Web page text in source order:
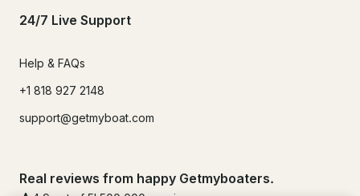
24/7 Live Support
Help & FAQs
+1 818 927 2148
support@getmyboat.com
Real reviews from happy Getmyboaters.